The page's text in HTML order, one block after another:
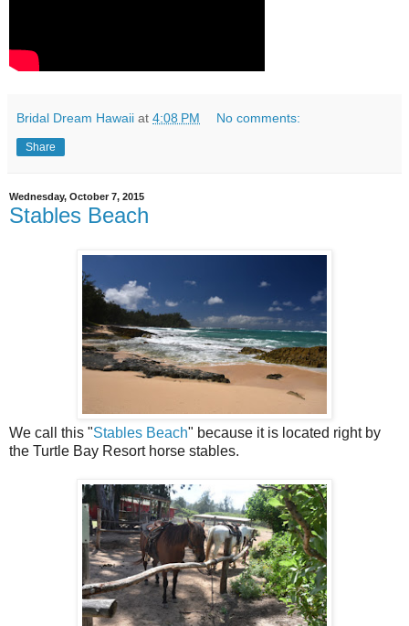
Bridal Dream Hawaii at 4:08 PM No comments:
Share
Wednesday, October 7, 2015
Stables Beach
We call this "Stables Beach" because it is located right by
the Turtle Bay Resort horse stables.